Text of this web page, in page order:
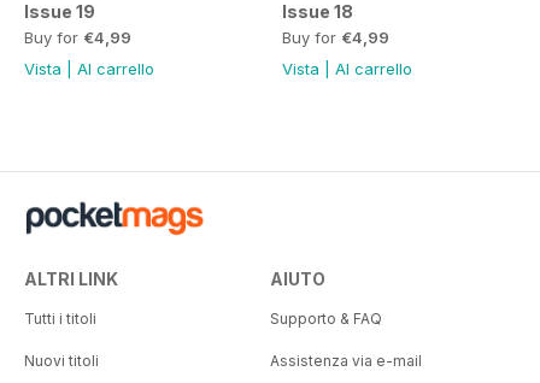
Issue 19
Buy for €4,99
Vista
Al carrello
Issue 18
Buy for €4,99
Vista
Al carrello
ALTRI LINK
Tutti i titoli
Nuovi titoli
AIUTO
Supporto & FAQ
Assistenza via e-mail